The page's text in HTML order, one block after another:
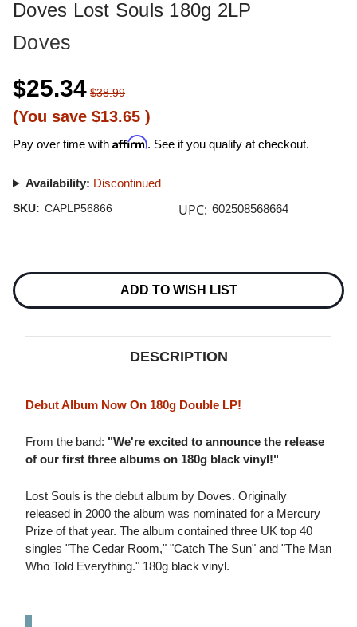
Doves Lost Souls 180g 2LP
Doves
$25.34 $38.99
(You save $13.65 )
Pay over time with Affirm. See if you qualify at checkout.
Availability: Discontinued
SKU: CAPLP56866 UPC: 602508568664
Stock:
ADD TO WISH LIST
DESCRIPTION
Debut Album Now On 180g Double LP!
From the band: "We're excited to announce the release
of our first three albums on 180g black vinyl!"
Lost Souls is the debut album by Doves. Originally
released in 2000 the album was nominated for a Mercury
Prize of that year. The album contained three UK top 40
singles "The Cedar Room," "Catch The Sun" and "The Man
Who Told Everything." 180g black vinyl.